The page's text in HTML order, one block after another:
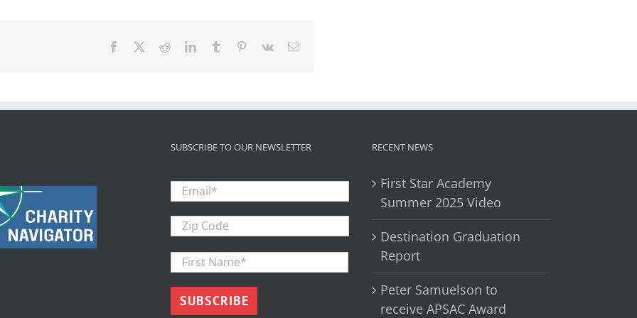
Facebook RedditLinkedInTumblr Pinterest
Vk Email
SUBSCRIBE TO OUR NEWSLETTER
Email *
Zip
Code
First
Name
*
First
RECENT NEWS
First Star Academy
Summer 2025 Video
Destination Graduation
Report
Peter Samuelson to
receive APSAC Award